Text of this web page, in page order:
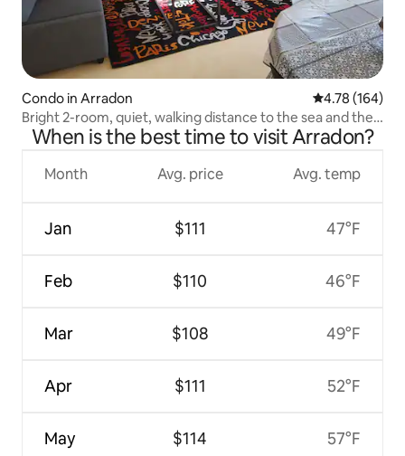
Condo in Arradon 4.78 out of 5
4.78 (164)
Bright 2-room, quiet, walking distance to the sea and the
village
When is the best time to visit Arradon?
Month
Jan
Feb
Mar
Apr
May
Avg. price
$111
$110
$108
$111
$114
Avg. temp
47°F
46°F
49°F
52°F
57°F